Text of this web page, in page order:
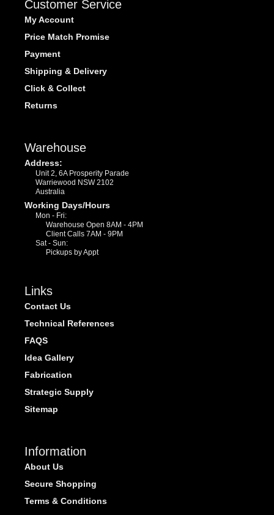
Customer Service
My Account
Price Match Promise
Payment
Shipping & Delivery
Click & Collect
Returns
Warehouse
Address:
Unit 2, 6A Prosperity Parade
Warriewood NSW 2102
Australia
Working Days/Hours
Mon - Fri:
Warehouse Open 8AM - 4PM
Client Calls 7AM - 9PM
Sat - Sun:
Pickups by Appt
Links
Contact Us
Technical References
FAQS
Idea Gallery
Fabrication
Strategic Supply
Sitemap
Information
About Us
Secure Shopping
Terms & Conditions